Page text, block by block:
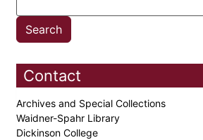
Contact
Archives and Special Collections
Waidner-Spahr Library
Dickinson College